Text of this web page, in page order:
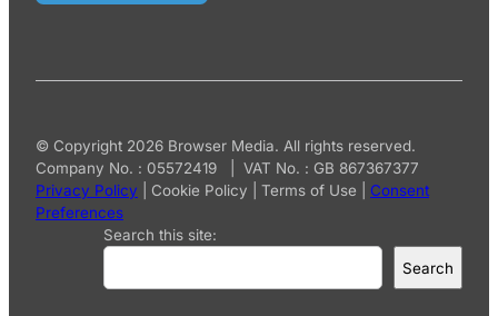
© Copyright 2026 Browser Media. All rights reserved.
Company No. : 05572419 | VAT No. : GB 867367377
Privacy Policy
Cookie Policy Terms of Use
Consent
Preferences
Search this site:
Search